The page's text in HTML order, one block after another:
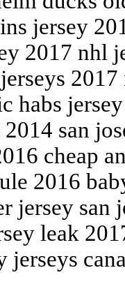
jersey
2017 nhl
habs
2014 san
cheap
2016
jersey san
leak
jerseys